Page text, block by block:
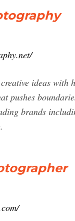
ideas
pushes
brands